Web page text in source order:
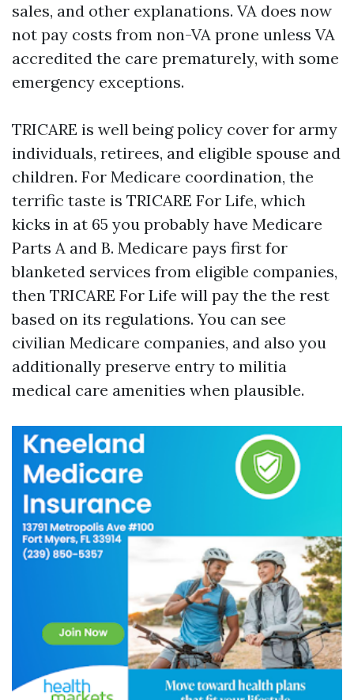
sales, and other explanations. VA does now
not pay costs from non-VA prone unless VA
accredited the care prematurely, with some
emergency exceptions.
TRICARE is well being policy cover for army
individuals, retirees, and eligible spouse and
children. For Medicare coordination, the
terrific taste is TRICARE For Life, which
kicks in at 65 you probably have Medicare
Parts A and B. Medicare pays first for
blanketed services from eligible companies,
then TRICARE For Life will pay the the rest
based on its regulations. You can see
civilian Medicare companies, and also you
additionally preserve entry to militia
medical care amenities when plausible.